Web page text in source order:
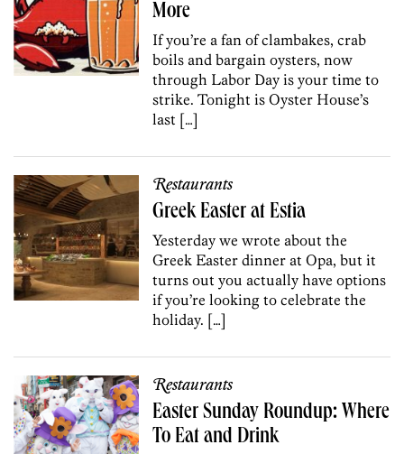
More
If you’re a fan of clambakes, crab
boils and bargain oysters, now
through Labor Day is your time to
strike. Tonight is Oyster House’s
last […]
Restaurants
Greek Easter at Estia
Yesterday we wrote about the
Greek Easter dinner at Opa, but it
turns out you actually have options
if you’re looking to celebrate the
holiday. […]
Restaurants
Easter Sunday Roundup: Where
To Eat and Drink